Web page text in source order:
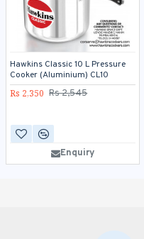
Hawkins Classic 10 L Pressure
Cooker (Aluminium) CL10
Rs 2,350 Rs 2,545
Enquiry